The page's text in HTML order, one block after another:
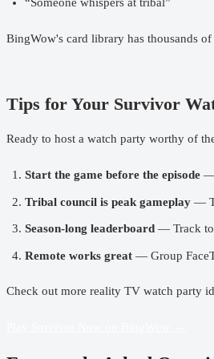
BingWow's card library has thousands
Tips for Your Survivor
Ready to host a watch party worthy of
Start the game before the episode—
Tribal council is peak gameplay—
Season-long leaderboard— Track
Remote works great— Group
Check out more reality TV watch party